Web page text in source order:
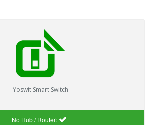
Yoswit Smart Switch
No Hub / Router: